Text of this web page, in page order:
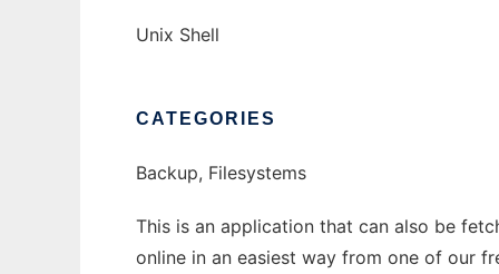
Unix Shell
CATEGORIES
Backup, Filesystems
This is an application that can also be
online in an easiest way from one of our